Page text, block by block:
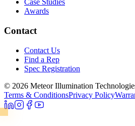
Case Studies
Awards
Contact
Contact Us
Find a Rep
Spec Registration
© 2026 Meteor Illumination
Terms & ConditionsPrivacy Policy